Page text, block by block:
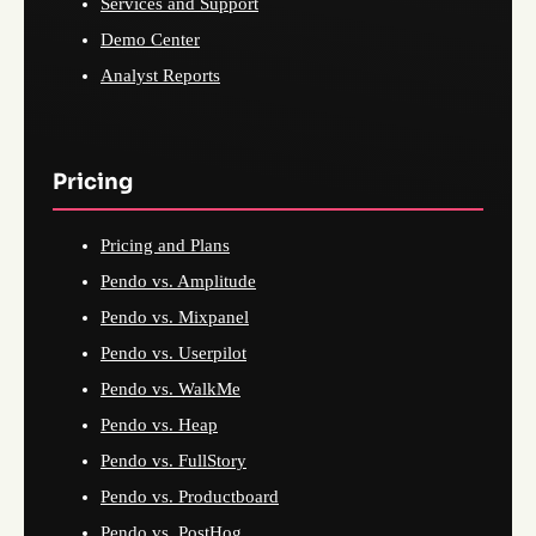
Services and Support
Demo Center
Analyst Reports
Pricing
Pricing and Plans
Pendo vs. Amplitude
Pendo vs. Mixpanel
Pendo vs. Userpilot
Pendo vs. WalkMe
Pendo vs. Heap
Pendo vs. FullStory
Pendo vs. Productboard